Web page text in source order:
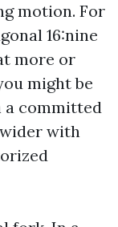
motion. For
16:nine
more or
might be
a committed
with